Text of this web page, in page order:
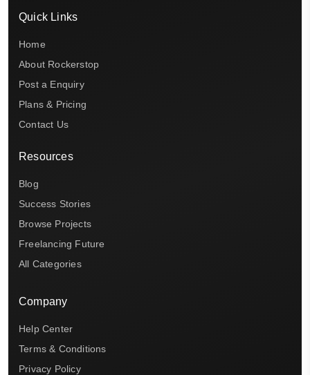
Quick Links
Home
About Rockerstop
Post a Enquiry
Plans & Pricing
Contact Us
Resources
Blog
Success Stories
Browse Projects
Freelancing Future
All Categories
Company
Help Center
Terms & Conditions
Privacy Policy